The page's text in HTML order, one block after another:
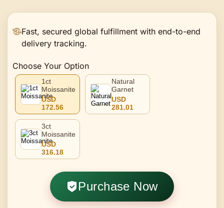
Fast, secured global fulfillment with end-to-end
delivery tracking.
Choose Your Option
1ct
Moissanite
USD
172.56
Natural
Garnet
USD
281.01
3ct
Moissanite
USD
316.18
Purchase Now